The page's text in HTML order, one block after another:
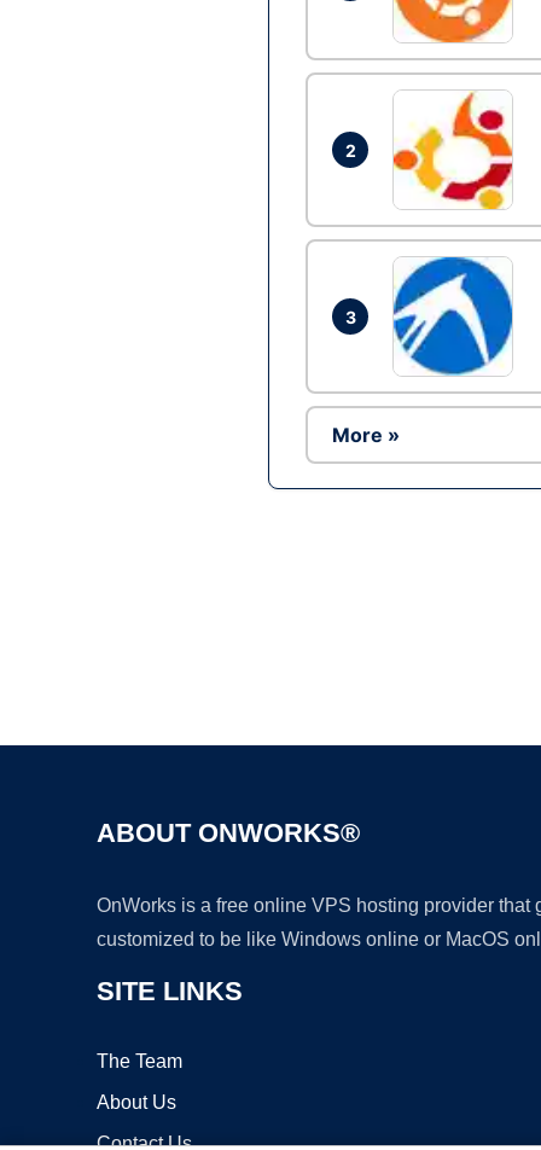
2
3
More »
ABOUT ONWORKS®
OnWorks is a free online VPS hosting provider
customized to be like Windows online or MacOS
SITE LINKS
The Team
About Us
Contact Us